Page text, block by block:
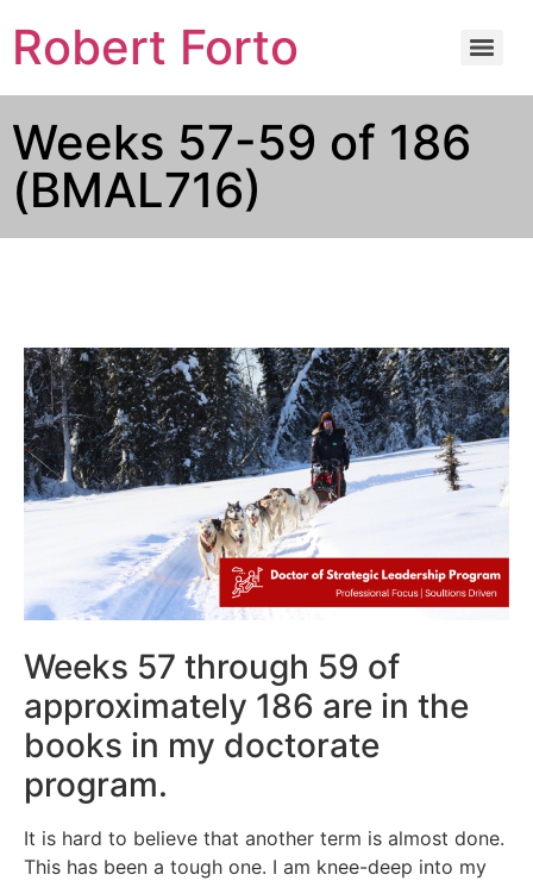
Robert Forto
Weeks 57-59 of 186
(BMAL716)
Weeks 57 through 59 of
approximately 186 are in the
books in my doctorate
program.
It is hard to believe that another term is almost done.
This has been a tough one. I am knee-deep into my